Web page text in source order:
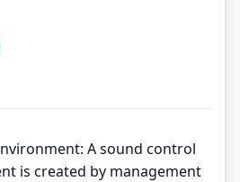
A sound control
is created by management